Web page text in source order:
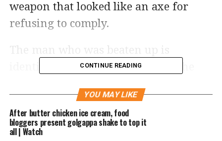
weapon that looked like an axe for
refusing to comply.
identified as Manoj Paswan and the
that is being widely circulated on the
internet. In the video, he said that he
was transporting chicken from a
CONTINUE READING
YOU MAY LIKE
After butter chicken ice cream, food
bloggers present golgappa shake to top it
all | Watch